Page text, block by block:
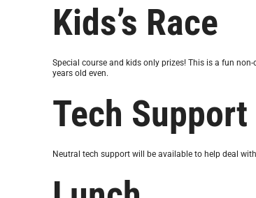
Kids’s Race
Special course and kids only prizes! This is a fun
years old even.
Tech Support
Neutral tech support will be available to help deal